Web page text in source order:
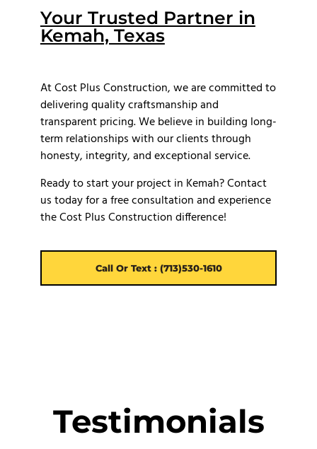
Your Trusted Partner in
Kemah, Texas
At Cost Plus Construction, we are committed to
delivering quality craftsmanship and
transparent pricing. We believe in building long-
term relationships with our clients through
honesty, integrity, and exceptional service.
Ready to start your project in Kemah? Contact
us today for a free consultation and experience
the Cost Plus Construction difference!
Call Or Text : (713)530-1610
Testimonials